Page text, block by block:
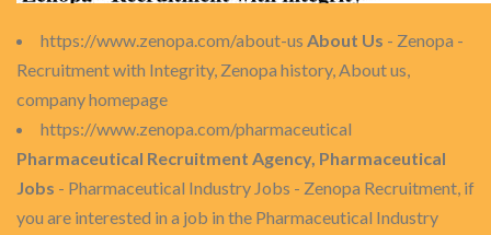
https://www.zenopa.com/about-us About Us - Zenopa -
Recruitment with Integrity, Zenopa history, About us,
company homepage
https://www.zenopa.com/pharmaceutical
Pharmaceutical Recruitment Agency, Pharmaceutical
Jobs - Pharmaceutical Industry Jobs - Zenopa Recruitment, if
you are interested in a job in the Pharmaceutical Industry